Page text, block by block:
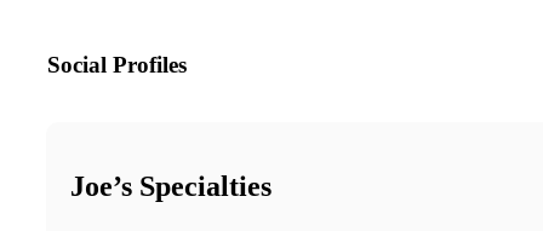
Social Profiles
Joe’s Specialties